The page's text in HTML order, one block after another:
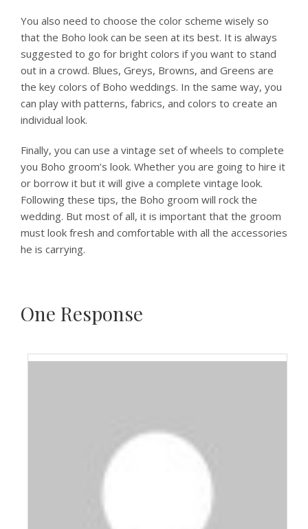
You also need to choose the color scheme wisely so
that the Boho look can be seen at its best. It is always
suggested to go for bright colors if you want to stand
out in a crowd. Blues, Greys, Browns, and Greens are
the key colors of Boho weddings. In the same way, you
can play with patterns, fabrics, and colors to create an
individual look.
Finally, you can use a vintage set of wheels to complete
you Boho groom’s look. Whether you are going to hire it
or borrow it but it will give a complete vintage look.
Following these tips, the Boho groom will rock the
wedding. But most of all, it is important that the groom
must look fresh and comfortable with all the accessories
he is carrying.
One Response